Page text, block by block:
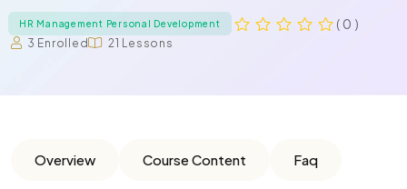
HR Management Personal Development ( 0 )
3 Enrolled 21 Lessons
Overview Course Content Faq